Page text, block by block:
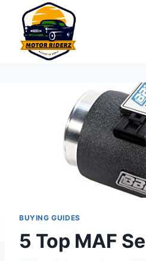
content
BUYING GUIDES
5 Top MAF